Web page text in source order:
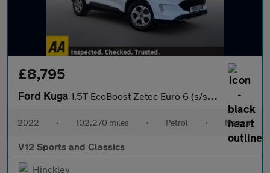
£8,795
Ford Kuga 1.5T EcoBoost Zetec Euro 6 (s/s) 5dr
2022 • 102,270 miles • Petrol • Manual
V12 Sports and Classics
Hinckley